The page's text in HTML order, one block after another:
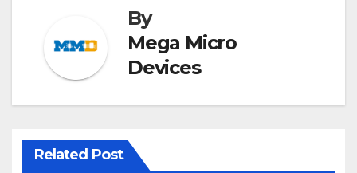
By
Mega Micro
Devices
Related Post